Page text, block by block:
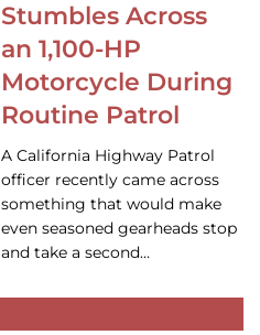
Stumbles Across
an 1,100-HP
Motorcycle During
Routine Patrol
A California Highway Patrol
officer recently came across
something that would make
even seasoned gearheads stop
and take a second…